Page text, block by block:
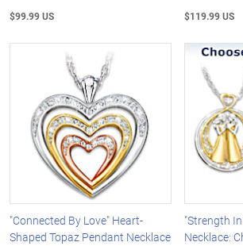
$99.99 US $119.99 US
"Connected By Love" Heart-
Shaped Topaz Pendant Necklace
"Strength
Necklace: